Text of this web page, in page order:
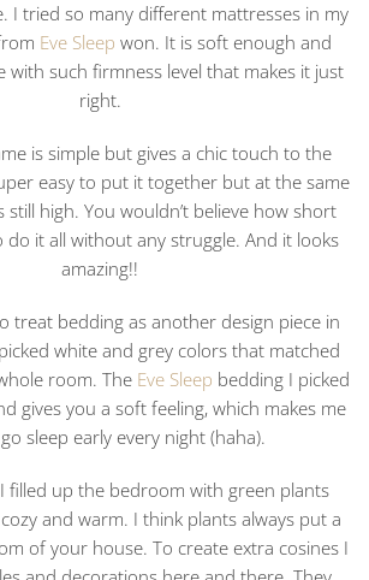
I tried so many different mattresses in my
Eve Sleep won. It is soft enough and
with such firmness level that makes it just
right.
is simple but gives a chic touch to the
easy to put it together but at the same
still high. You wouldn’t believe how short
it all without any struggle. And it looks
amazing!!
treat bedding as another design piece in
white and grey colors that matched
room. The Eve Sleep bedding I picked
gives you a soft feeling, which makes me
sleep early every night (haha).
filled up the bedroom with green plants
and warm. I think plants always put a
of your house. To create extra cosines I